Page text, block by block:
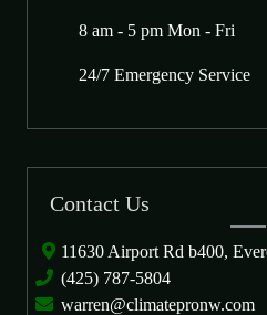
8 am - 5 pm Mon - Fri
24/7 Emergency Service
Contact Us
11630 Airport Rd b400,
(425) 787-5804
warren@climatepronw.com